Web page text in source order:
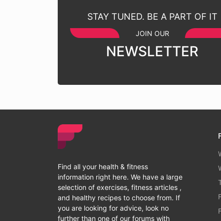
STAY TUNED. BE A PART OF IT
JOIN OUR
NEWSLETTER
Find all your health & fitness
information right here. We have a large
selection of exercises, fitness articles ,
and healthy recipes to choose from. If
you are looking for advice, look no
further than one of our forums with